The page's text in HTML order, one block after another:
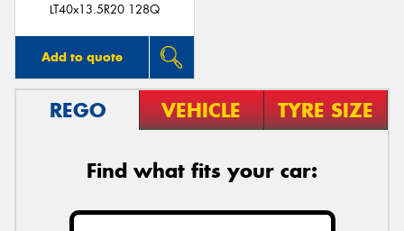
LT40x13.5R20 128Q
Add to quote
REGO VEHICLE TYRE SIZE
Find what fits your car: